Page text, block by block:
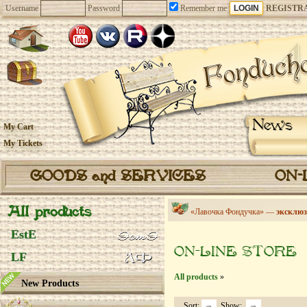
Username Password Remember me
News
My Cart
My Tickets
GOODS and SERVICES
All products
EstE
LF
New Products
«Лавочка Фондучка» —
ON-LINE STORE
All products »